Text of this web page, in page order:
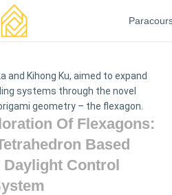
Kihong Ku, aimed to expand
systems through the novel
geometry – the flexagon.
Of Flexagons:
Based
Daylight Control